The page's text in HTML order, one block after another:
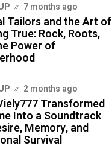
7 months ago
Tailors and the Art of
True: Rock, Roots,
Power of
2 months ago
Transformed
Into a Soundtrack
Memory, and
Survival